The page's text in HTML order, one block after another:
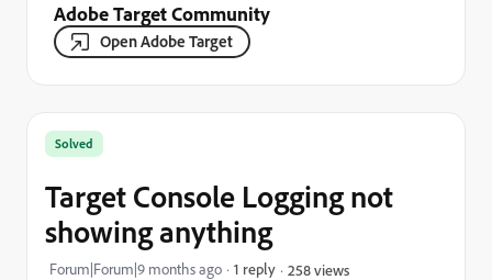
Adobe Target Community
Open Adobe Target
Solved
Target Console Logging not
showing anything
Forum|Forum|9 months ago 1 reply 258 views